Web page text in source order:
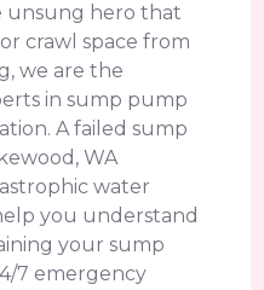
unsung hero that
crawl space from
we are the
in sump pump
A failed sump
WA
water
you understand
your sump
7 emergency